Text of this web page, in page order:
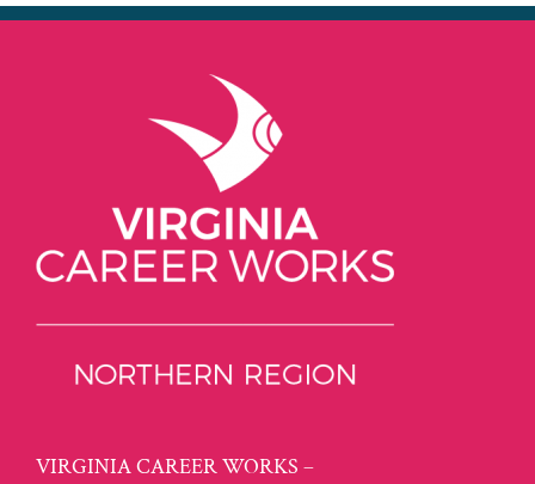
VIRGINIA CAREER WORKS –